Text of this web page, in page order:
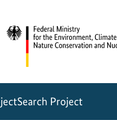
Search Project